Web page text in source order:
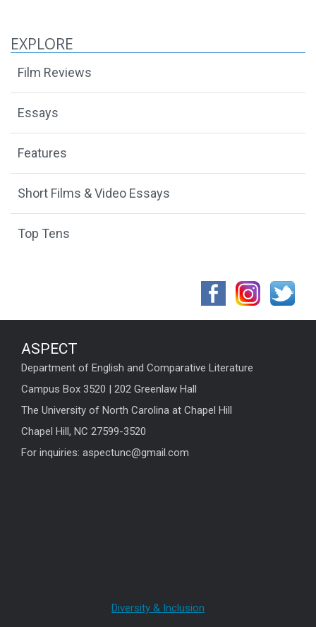
EXPLORE
Film Reviews
Essays
Features
Short Films & Video Essays
Top Tens
ASPECT
Department of English and Comparative Literature
Campus Box 3520 | 202 Greenlaw Hall
The University of North Carolina at Chapel Hill
Chapel Hill, NC 27599-3520
For inquiries: aspectunc@gmail.com
Diversity & Inclusion